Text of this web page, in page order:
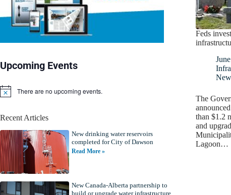
Feds
The
than $1.2
and
Lagoon…
Upcoming Events
N
i
e
There are no upcoming events.
Recent Articles
New drinking water reservoirs
completed for City of Dawson
Read More »
New Canada-Alberta partnership to
build or upgrade water infrastructure